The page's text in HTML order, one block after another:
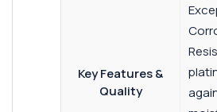
Key Features &
Quality